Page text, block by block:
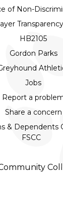
of Non-
HB2105
Gordon Parks
Jobs
Report a
Share a concern
& Dependents
FSCC